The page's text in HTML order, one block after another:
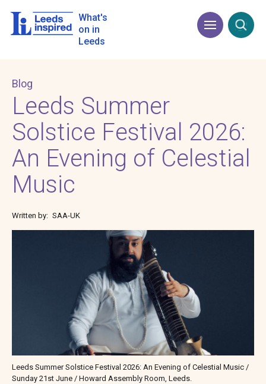
main
What's
on in
Leeds
Menu Open
Blog
Leeds Summer
Solstice Festival 2026:
An Evening of Celestial
Music
Written by SAA-UK
Leeds Summer Solstice Festival 2026: An Evening of Celestial Music /
Sunday 21st June / Howard Assembly Room, Leeds.